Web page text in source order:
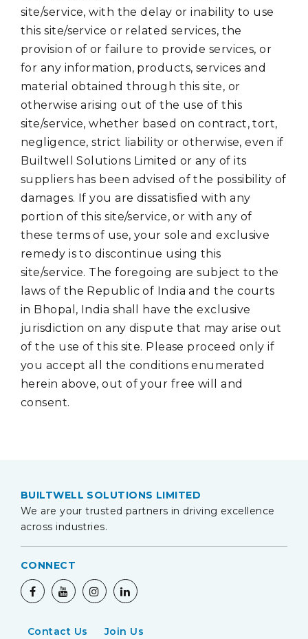
site/service, with the delay or inability to use
this site/service or related services, the
provision of or failure to provide services, or
for any information, products, services and
material obtained through this site, or
otherwise arising out of the use of this
site/service, whether based on contract, tort,
negligence, strict liability or otherwise, even if
Builtwell Solutions Limited or any of its
suppliers has been advised of the possibility of
damages. If you are dissatisfied with any
portion of this site/service, or with any of
these terms of use, your sole and exclusive
remedy is to discontinue using this
site/service. The foregoing are subject to the
laws of the Republic of India and the courts
in Bhopal, India shall have the exclusive
jurisdiction on any dispute that may arise out
of the use of this site. Please proceed only if
you accept all the conditions enumerated
herein above, out of your free will and
consent.
BUILTWELL SOLUTIONS LIMITED
We are your trusted partners in driving excellence
across industries.
CONNECT
Contact Us Join Us